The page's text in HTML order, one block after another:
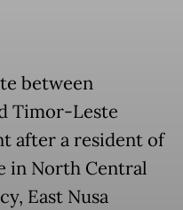
between
Timor-Leste
after a resident of
in North Central
East Nusa